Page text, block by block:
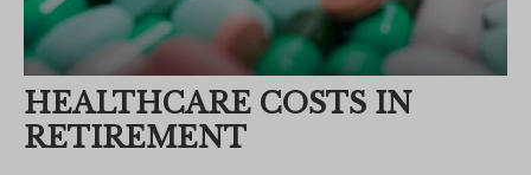
HEALTHCARE COSTS IN
RETIREMENT